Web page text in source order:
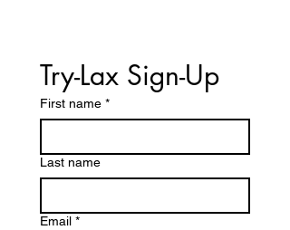
Try-Lax Sign-Up
First name *
Last name
Email *